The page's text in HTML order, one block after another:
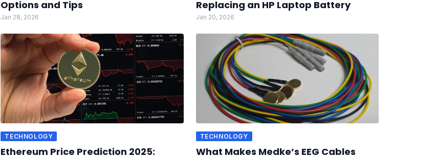
Options and Tips
Jan 28, 2026
Replacing an HP Laptop Battery
Jan 20, 2026
TECHNOLOGY
Ethereum Price Prediction 2025:
TECHNOLOGY
What Makes Medke’s EEG Cables